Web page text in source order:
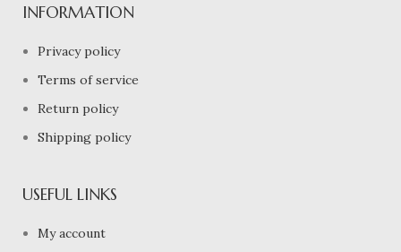
INFORMATION
Privacy policy
Terms of service
Return policy
Shipping policy
USEFUL LINKS
My account